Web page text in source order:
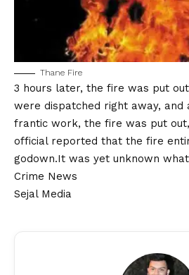
Thane Fire
3 hours later, the fire was put
were dispatched right away,
frantic work, the fire was put
official reported that the fire
godown.It was yet unknown
Crime News
Sejal Media